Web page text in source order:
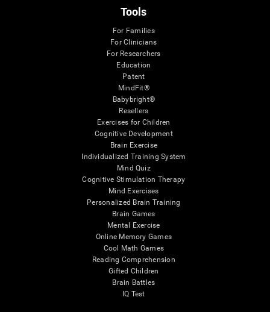
Tools
For Families
For Clinicians
For Researchers
Education
Patent
MindFit®
Babybright®
Resellers
Exercises for Children
Cognitive Development
Brain Exercise
Individualized Training System
Mind Quiz
Cognitive Stimulation Therapy
Mind Exercises
Personalized Brain Training
Brain Games
Mental Exercise
Online Memory Games
Cool Math Games
Reading Comprehension
Gifted Children
Brain Battles
IQ Test